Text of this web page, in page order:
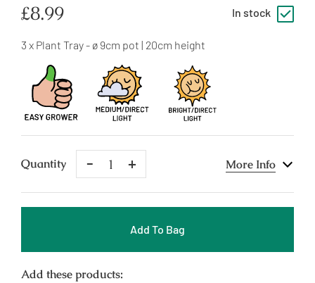
Regular
price
£8.99 In stock
3 x Plant Tray - ø 9cm pot | 20cm height
Quantity
Remove
One
One
More Info
Add To Bag
Add these products: